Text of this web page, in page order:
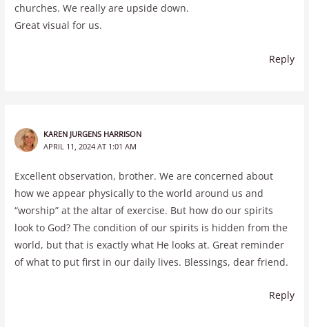
churches. We really are upside down.
Great visual for us.
Reply
KAREN JURGENS HARRISON
APRIL 11, 2024 AT 1:01 AM
Excellent observation, brother. We are concerned about
how we appear physically to the world around us and
“worship” at the altar of exercise. But how do our spirits
look to God? The condition of our spirits is hidden from the
world, but that is exactly what He looks at. Great reminder
of what to put first in our daily lives. Blessings, dear friend.
Reply